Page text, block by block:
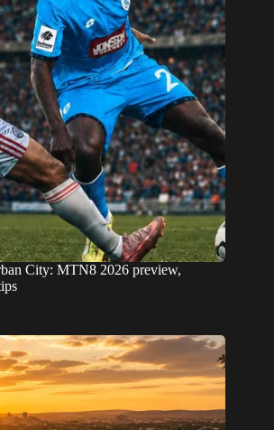
City: MTN8 2026 preview,